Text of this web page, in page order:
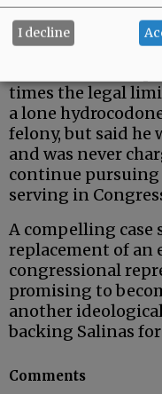
- The Salinas
drug element in
Erickson, who
and took off in a
times the legal
a lone
felony, but said he
and was never
continue pursuing
serving in
A compelling case
replacement of an
congressional
promising to
another
backing Salinas
Comments
I decline